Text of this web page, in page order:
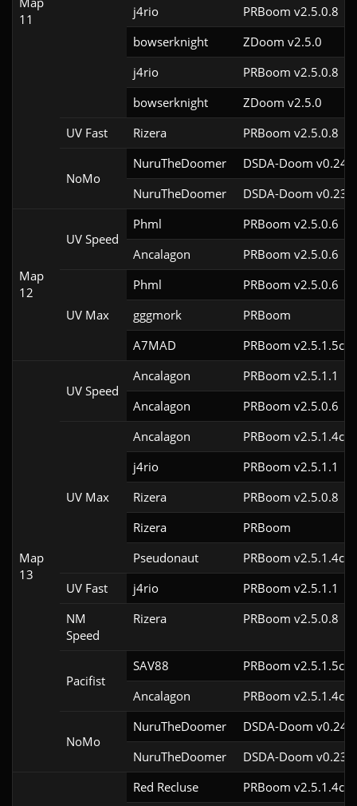
11
j4rio
PRBoom v2.5.0.8
bowserknight
ZDoom v2.5.0
j4rio
PRBoom v2.5.0.8
bowserknight
ZDoom v2.5.0
UV Fast
Rizera PRBoom v2.5.0.8
NoMo
NuruTheDoomer
DSDA-Doom
NuruTheDoomer
DSDA-Doom
Map
12
UV Speed
Phml
PRBoom v2.5.0.6
Ancalagon
PRBoom v2.5.0.6
UV Max
Phml
PRBoom v2.5.0.6
gggmork
PRBoom
A7MAD
PRBoom v2.5.1.5cl9
Map
13
UV Speed
Ancalagon
PRBoom v2.5.1.1
Ancalagon
PRBoom v2.5.0.6
UV Max
Ancalagon
PRBoom v2.5.1.4cl9
j4rio
PRBoom v2.5.1.1
Rizera
PRBoom v2.5.0.8
Rizera
PRBoom
Pseudonaut
PRBoom v2.5.1.4cl9
UV Fast
j4rio
PRBoom v2.5.1.1
NM
Speed
Rizera PRBoom v2.5.0.8
Pacifist
SAV88
PRBoom v2.5.1.5cl9
Ancalagon
PRBoom v2.5.1.4cl9
NoMo
NuruTheDoomer
DSDA-Doom
NuruTheDoomer
DSDA-Doom
Red Recluse
PRBoom v2.5.1.4cl9